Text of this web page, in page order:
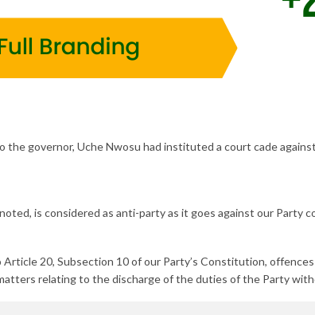
the governor, Uche Nwosu had instituted a court cade
is considered as anti-party as it goes against our Party
Article 20, Subsection 10 of our Party’s Constitution,
relating to the discharge of the duties of the Party